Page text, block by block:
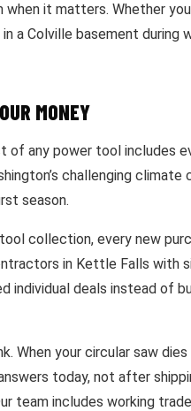
it matters. Whether
a Colville basement during
MONEY
of any power tool includes
challenging climate
season.
collection, every new
in Kettle Falls with
individual deals instead of
When your circular saw
today, not after
team includes working